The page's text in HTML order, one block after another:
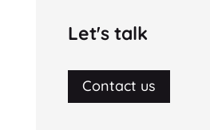
Let's talk
Contact us